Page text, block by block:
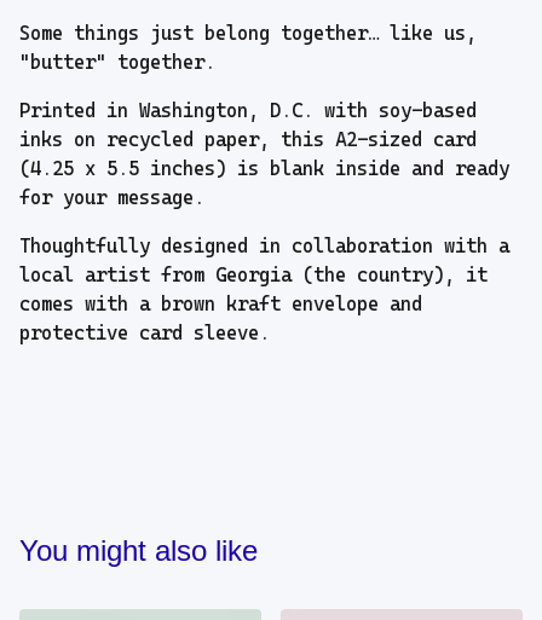
View cart
Some things just belong together… like us,
"butter" together.
Printed in Washington, D.C. with soy-based
inks on recycled paper, this A2-sized card
(4.25 x 5.5 inches) is blank inside and ready
for your message.
Thoughtfully designed in collaboration with a
local artist from Georgia (the country), it
comes with a brown kraft envelope and
protective card sleeve.
You might also like